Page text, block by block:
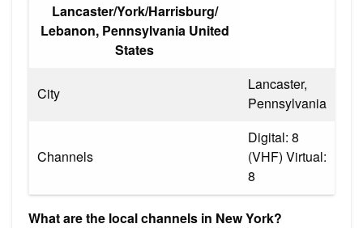
Lancaster/York/Harrisburg/
Lebanon, Pennsylvania United
States
City
Lancaster,
Pennsylvania
Channels
Digital: 8
(VHF) Virtual:
8
What are the local channels in New York?